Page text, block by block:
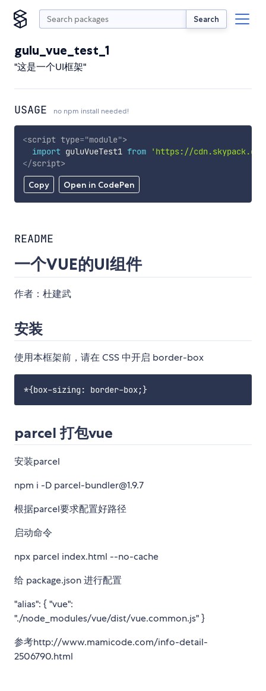
Search
gulu_vue_test_1
"这是一个UI框架"
USAGE no npm install needed!
Copy Open in CodePen
<script type="module">
import guluVueTest1 from
'https://
</script>
README
一个VUE的UI组件
作者：杜建武
安装
使用本框架前，请在 CSS 中开启 border-box
parcel 打包vue
安装parcel
npm i -D parcel-bundler@1.9.7
根据parcel要求配置好路径
启动命令
npx parcel index.html --no-cache
给 package.json 进行配置
"alias": { "vue":
"./node_modules/vue/dist/vue.common.js" }
参考http://www.mamicode.com/info-detail-
2506790.html